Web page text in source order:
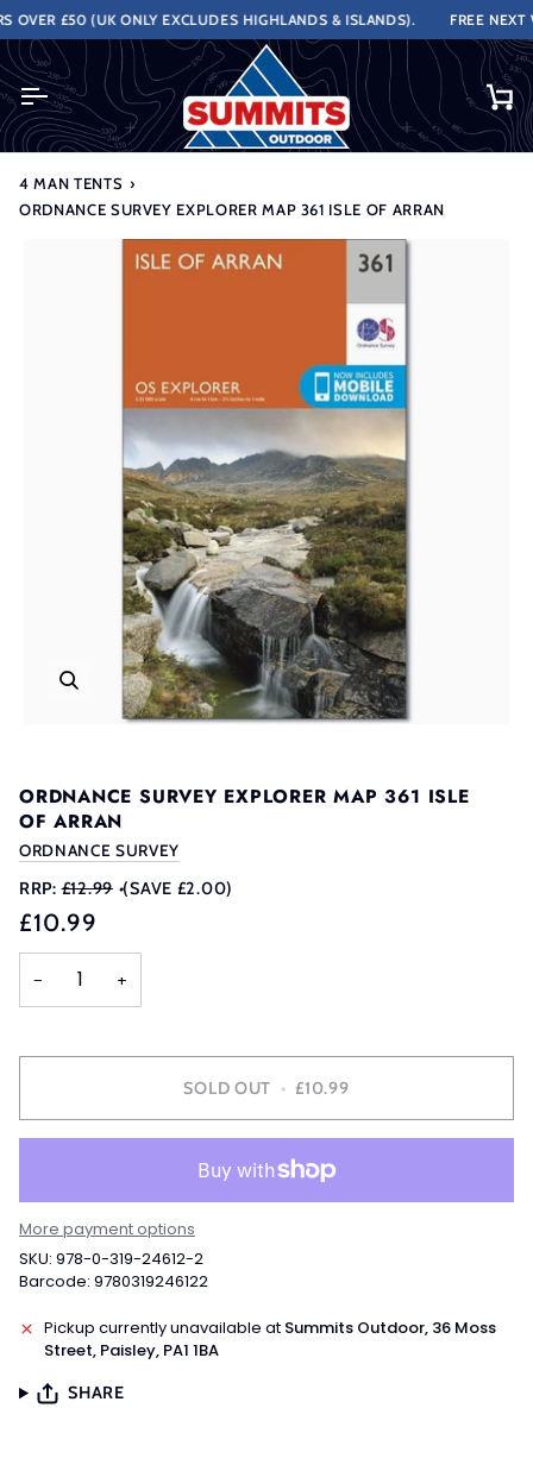
Skip
to
content
£50 (UK ONLY EXCLUDES HIGHLANDS & ISLANDS). FREE NEXT
4 MAN TENTS ›
ORDNANCE SURVEY EXPLORER MAP 361 ISLE OF ARRAN
ORDNANCE SURVEY EXPLORER MAP 361 ISLE
OF ARRAN
ORDNANCE SURVEY
RRP: £12.99 •(SAVE £2.00)
£10.99
− +
SOLD OUT • £10.99
More payment options
SKU: 978-0-319-24612-2
Barcode: 9780319246122
Pickup currently unavailable at Summits Outdoor, 36 Moss
Street, Paisley, PA1 1BA
SHARE